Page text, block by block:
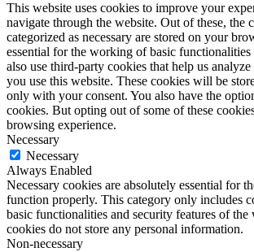
This website uses cookies to improve your
navigate through the website. Out of these, the
categorized as necessary are stored on your
essential for the working of basic
also use third-party cookies that help us
you use this website. These cookies will be
only with your consent. You also have the
cookies. But opting out of some of these
browsing experience.
Necessary
Necessary
Always Enabled
Necessary cookies are absolutely essential for
function properly. This category only includes
basic functionalities and security features of the
cookies do not store any personal information.
Non-necessary